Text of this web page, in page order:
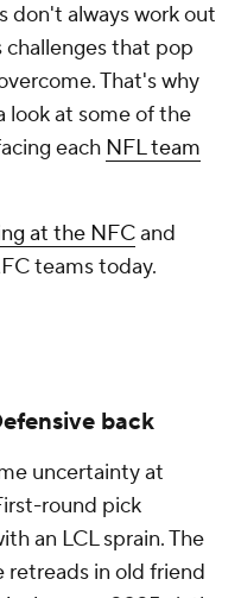
don't always work out
challenges that pop
That's why
look at some of the
each NFL team
at the NFCand
teams today.
back
uncertainty at
round pick
an LCL sprain. The
in old friend